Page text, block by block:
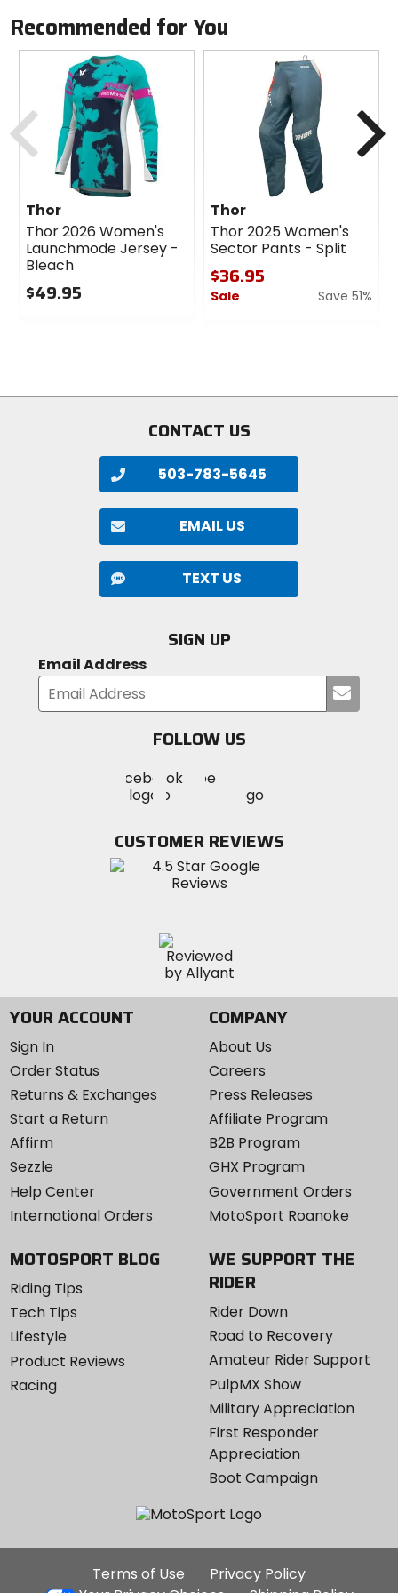
adjustments for a custom waist fit.
Exclusive zipper lock system ensures secure closure
during intense rides.
DuPont and Kevlar are trademarks or registered
trademarks of E.I. du Pont de Nemours and Company.
Recommended for You
Thor
Thor 2026 Women's
Launchmode Jersey -
Bleach
$49.95
Thor
Thor 2025 Women's
Sector Pants - Split
$36.95
Sale
Save 51%
Previous
CONTACT US
503-783-5645
EMAIL US
TEXT US
SIGN UP
Email Address
your
FOLLOW US
MotoSport
on
Visit
MotoSportMotoSport
Instagram
CUSTOMER REVIEWS
YOUR ACCOUNT
Sign In
Order Status
Returns & Exchanges
Start a Return
Affirm
Sezzle
Help Center
International Orders
COMPANY
About Us
Careers
Press Releases
Affiliate Program
B2B Program
GHX Program
Government Orders
MotoSport Roanoke
MOTOSPORT BLOG
Riding Tips
Tech Tips
Lifestyle
Product Reviews
Racing
WE SUPPORT THE
RIDER
Rider Down
Road to Recovery
Amateur Rider Support
PulpMX Show
Military Appreciation
First Responder
Appreciation
Boot Campaign
Additional
Terms of Use
Privacy Policy